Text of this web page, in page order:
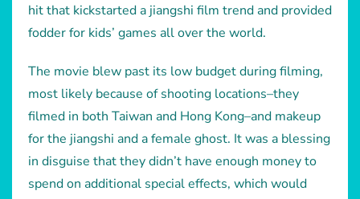
hit that kickstarted a jiangshi film trend and provided
fodder for kids’ games all over the world.
The movie blew past its low budget during filming,
most likely because of shooting locations–they
filmed in both Taiwan and Hong Kong–and makeup
for the jiangshi and a female ghost. It was a blessing
in disguise that they didn’t have enough money to
spend on additional special effects, which would